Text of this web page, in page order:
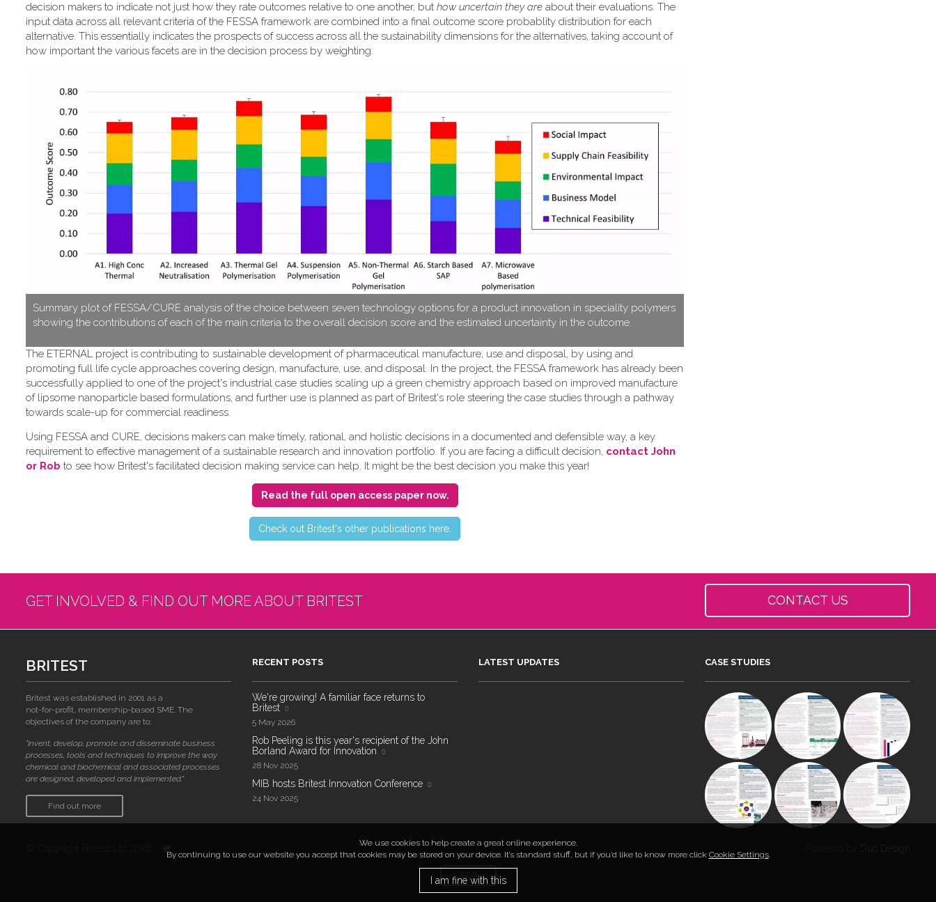
decision makers to indicate not just how they rate outcomes relative to one another, but how uncertain they are about their evaluations. The
input data across all relevant criteria of the FESSA framework are combined into a final outcome score probablity distribution for each
alternative. This essentially indicates the prospects of success across all the sustainability dimensions for the alternatives, taking account of
how important the various facets are in the decision process by weighting.
S​ummary plot of FESSA/CURE analysis of the choice between seven technology options for a product innovation in speciality polymers
showing the contributions of each of the main criteria to the overall decision score and the estimated uncertainty in the outcome.
T​he ETERNAL project is contributing to sustainable development of pharmaceutical manufacture, use and disposal, by using and
promoting full life cycle approaches covering design, manufacture, use, and disposal. In the project, the FESSA framework has already been
successfully applied to one of the project's industrial case studies scaling up a green chemistry approach based on improved manufacture
of lipsome nanoparticle based formulations, and further use is planned as part of Britest's role steering the case studies through a pathway
towards scale-up for commercial readiness.
Using FESSA and CURE, decisions makers can make timely, rational, and holistic decisions in a documented and defensible way, a key
requirement to effective management of a sustainable research and innovation portfolio. If you are facing a difficult decision, contact John
or Rob to see how Britest's facilitated decision making service can help. It might be the best decision you make this year!
Read the full open access paper now.
C​heck out Britest's other publications here.
GET INVOLVED & FIND OUT MORE ABOUT BRITEST CONTACT US
BRITEST
Britest was established in 2001 as a
not-for-profit, membership-based SME. The
objectives of the company are to:
"invent, develop, promote and disseminate business
processes, tools and techniques to improve the way
chemical and biochemical and associated processes
are designed, developed and implemented."
Find out more
RECENT POSTS
We're growing! A familiar face returns to
Britest
5 May 2026
Rob Peeling is this year's recipient of the John
Borland Award for Innovation
28 Nov 2025
MIB hosts Britest Innovation Conference
24 Nov 2025
LATEST UPDATES CASE STUDIES
We use cookies to help create a great online experience.
By continuing to use our website you accept that cookies may be stored on your device. It’s standard stuff, but if you’d like to know more click Cookie Settings.
I am fine with this